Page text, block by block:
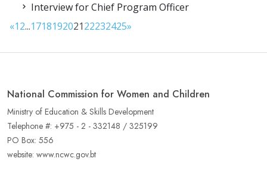
Interview for Chief Program Officer
«12...171819202122232425»
National Commission for Women and Children
Ministry of Education & Skills Development
Telephone #: +975 - 2 - 332148 / 325199
PO Box: 556
website: www.ncwc.gov.bt